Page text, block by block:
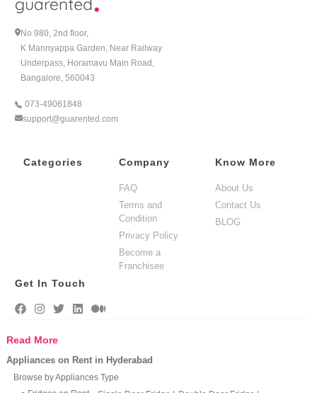
No 980, 2nd floor,
K Mannyappa Garden, Near Railway
Underpass, Horamavu Main Road,
Bangalore, 560043
073-49061848
support@guarented.com
Categories Company
FAQ
Terms and
Condition
Privacy Policy
Become a
Franchisee
Know More
About Us
Contact Us
BLOG
Get In Touch
Read More
Appliances on Rent in Hyderabad
Browse by Appliances Type